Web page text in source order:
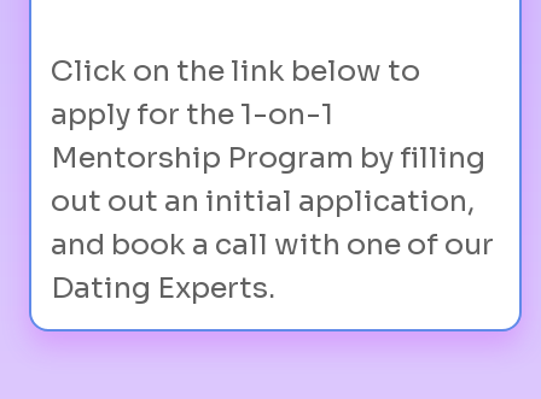
Click on the link below to
apply for the 1-on-1
Mentorship Program by filling
out out an initial application,
and book a call with one of our
Dating Experts.